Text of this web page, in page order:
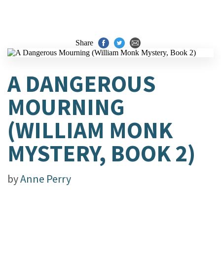
Share
A DANGEROUS
MOURNING
(WILLIAM MONK
MYSTERY, BOOK 2)
byAnne Perry